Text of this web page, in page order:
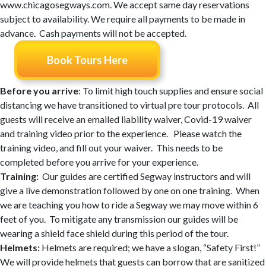
www.chicagosegways.com. We accept same day reservations
subject to availability. We require all payments to be made in
advance. Cash payments will not be accepted.
Book Tours Here
Before you arrive: To limit high touch supplies and ensure social
distancing we have transitioned to virtual pre tour protocols. All
guests will receive an emailed liability waiver, Covid-19 waiver
and training video prior to the experience. Please watch the
training video, and fill out your waiver. This needs to be
completed before you arrive for your experience.
Training: Our guides are certified Segway instructors and will
give a live demonstration followed by one on one training. When
we are teaching you how to ride a Segway we may move within 6
feet of you. To mitigate any transmission our guides will be
wearing a shield face shield during this period of the tour.
Helmets: Helmets are required; we have a slogan, “Safety First!”
We will provide helmets that guests can borrow that are sanitized